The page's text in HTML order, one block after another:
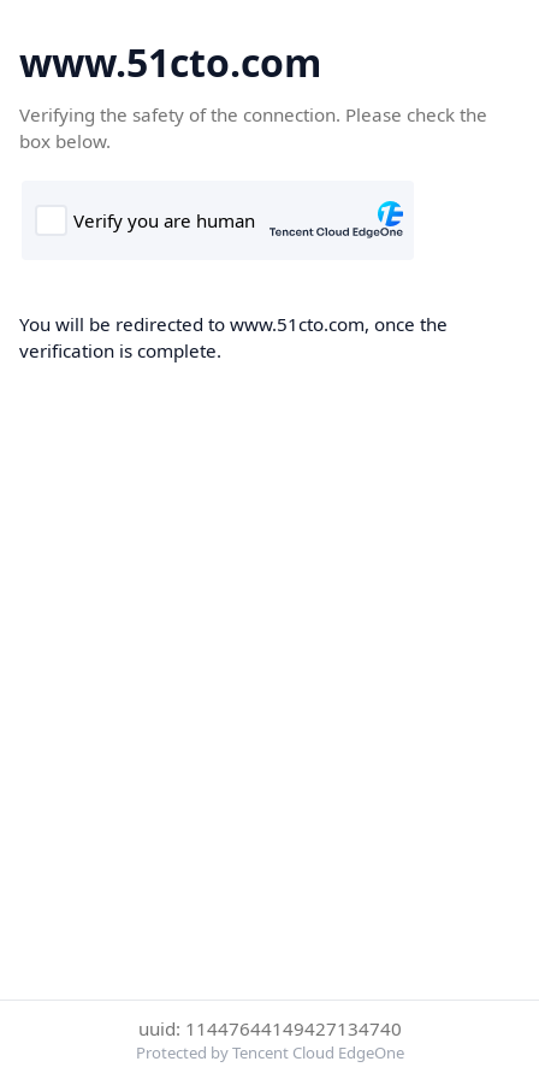
www.51cto.com
Verifying the safety of the connection. Please check the
box below.
You will be redirected to www.51cto.com, once the
verification is complete.
uuid: 11447644149427134740
Protected by Tencent Cloud EdgeOne